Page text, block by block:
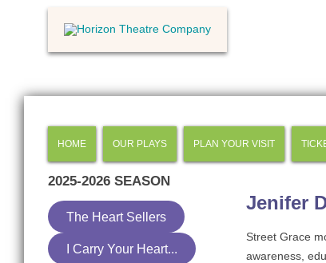
HOME OUR PLAYS PLAN YOUR VISIT
Jenifer
Street Grace
awareness,
2025-2026 SEASON
The Heart Sellers
I Carry Your Heart...